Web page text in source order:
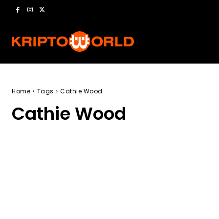
Home Tags Cathie Wood
Cathie Wood